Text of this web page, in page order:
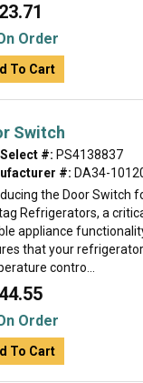
23.71
Order
To Cart
Switch
#: PS4138837
#: DA34-
the Door Switch
Refrigerators, a
appliance
that your
contro...
44.55
Order
To Cart